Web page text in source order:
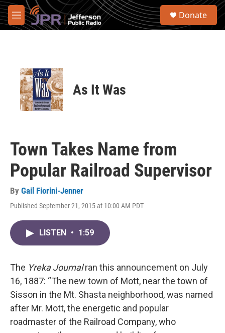
Skip to main content
M
e
S
Donate
As It Was
Town Takes Name from
Popular Railroad Supervisor
By Gail Fiorini-Jenner
Published September 21, 2015 at 10:00 AM PDT
LISTEN • 1:59
The Yreka Journalran this announcement on July
16, 1887: “The new town of Mott, near the town of
Sisson in the Mt. Shasta neighborhood, was named
after Mr. Mott, the energetic and popular
roadmaster of the Railroad Company, who